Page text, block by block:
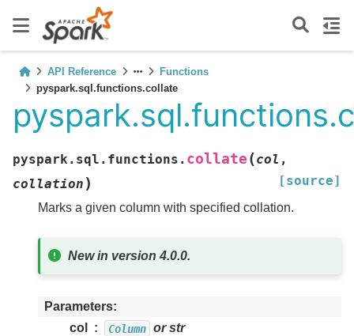
API Reference
Functions
pyspark.sql.functions.collate
pyspark.sql.functions. collate (col ,
collation ) [source]
Marks a given column with specified collation.
New in version 4.0.0.
Parameters
col
Column or str